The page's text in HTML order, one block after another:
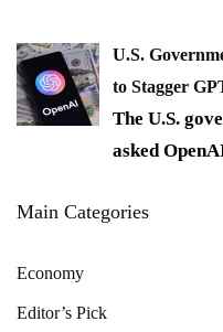
U.S.
to Stagger
The U.S.
asked
Main Categories
Economy
Editor’s Pick